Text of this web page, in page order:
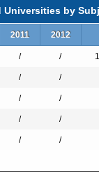
Universities by
2011 2012
/ /
/ /
/ /
/ /
/ /